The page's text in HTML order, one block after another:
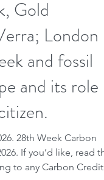
2026.
credits,
Gold
London
and fossil
and its role